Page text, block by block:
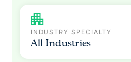
INDUSTRY SPECIALTY
All Industries